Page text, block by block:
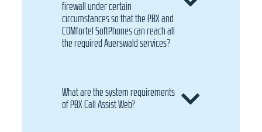
firewall under certain
circumstances so that the PBX and
COMfortel SoftPhones can reach all
the required Auerswald services?
What are the system requirements
of PBX Call Assist Web?